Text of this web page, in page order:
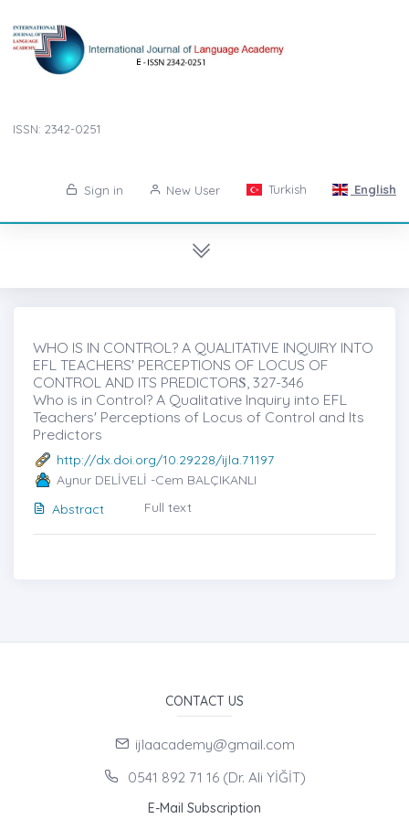
ISSN: 2342-0251
Sign in New User Turkish English
WHO IS IN CONTROL? A QUALITATIVE INQUIRY INTO
EFL TEACHERS' PERCEPTIONS OF LOCUS OF
CONTROL AND ITS PREDICTORṠ, 327-346
Who is in Control? A Qualitative Inquiry into EFL
Teachers' Perceptions of Locus of Control and Its
Predictors
http://dx.doi.org/10.29228/ijla.71197
Aynur DELİVELİ -Cem BALÇIKANLI
Abstract
Full text
CONTACT US
ijlaacademy@gmail.com
0541 892 71 16 (Dr. Ali YİĞİT)
E-Mail Subscription